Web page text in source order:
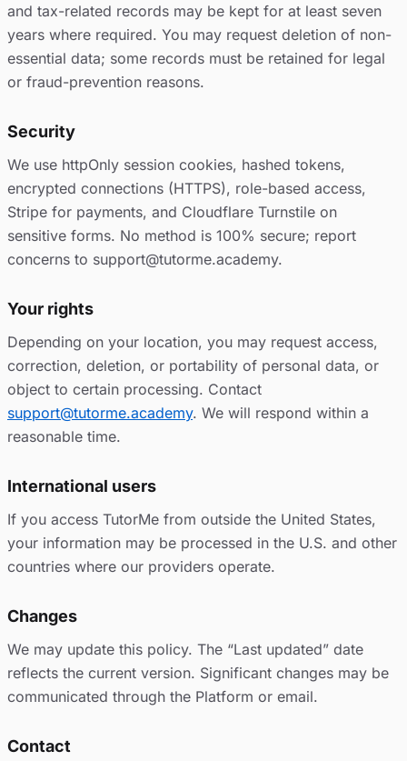
and tax-related records may be kept for at least seven
years where required. You may request deletion of non-
essential data; some records must be retained for legal
or fraud-prevention reasons.
Security
We use httpOnly session cookies, hashed tokens,
encrypted connections (HTTPS), role-based access,
Stripe for payments, and Cloudflare Turnstile on
sensitive forms. No method is 100% secure; report
concerns to support@tutorme.academy.
Your rights
Depending on your location, you may request access,
correction, deletion, or portability of personal data, or
object to certain processing. Contact
support@tutorme.academy. We will respond within a
reasonable time.
International users
If you access TutorMe from outside the United States,
your information may be processed in the U.S. and other
countries where our providers operate.
Changes
We may update this policy. The “Last updated” date
reflects the current version. Significant changes may be
communicated through the Platform or email.
Contact